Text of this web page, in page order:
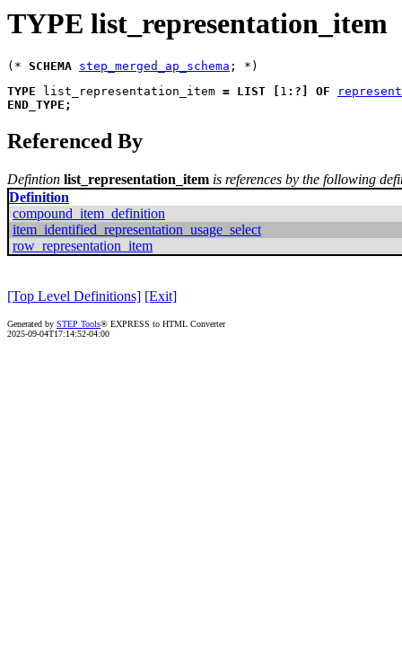
TYPE list_representation_item
(* SCHEMA step_merged_ap_schema
TYPE
list_representation_item = LIST 1 : ? OF
END_TYPE ;
Referenced By
Defintion list_representation_item is references by the following
Definition
compound_item_definition
item_identified_representation_usage_select
row_representation_item
[Top Level Definitions] [Exit]
Generated by STEP Tools® EXPRESS to HTML Converter
2025-09-04T17:14:52-04:00